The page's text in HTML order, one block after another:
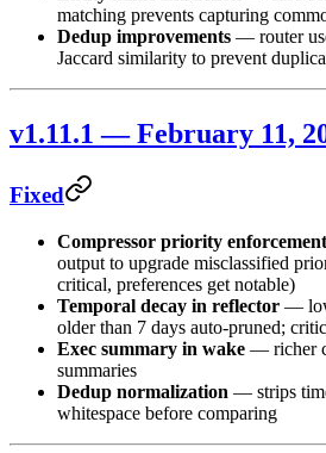
matching prevents capturing
Dedup improvements — router
Jaccard similarity to prevent
v1.11.1 — February 11,
Fixed
Compressor priority enforcement
output to upgrade misclassified
critical, preferences get notable)
Temporal decay in reflector —
older than 7 days auto-pruned;
Exec summary in wake — richer
summaries
Dedup normalization — strips
whitespace before comparing